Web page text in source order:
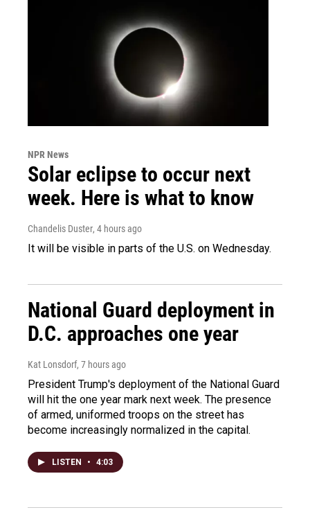
NPR News
Solar eclipse to occur next
week. Here is what to know
Chandelis Duster, 4 hours ago
It will be visible in parts of the U.S. on Wednesday.
National Guard deployment in
D.C. approaches one year
Kat Lonsdorf, 7 hours ago
President Trump's deployment of the National Guard
will hit the one year mark next week. The presence
of armed, uniformed troops on the street has
become increasingly normalized in the capital.
LISTEN • 4:03